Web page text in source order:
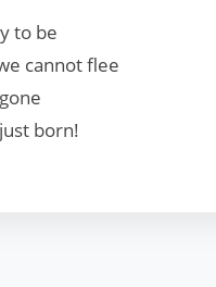
to be
cannot flee
born!